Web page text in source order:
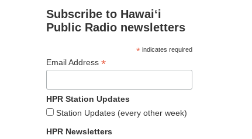
Subscribe to Hawaiʻi
Public Radio newsletters
*indicates required
Email Address *
HPR Station Updates
Station Updates (every other week)
HPR Newsletters